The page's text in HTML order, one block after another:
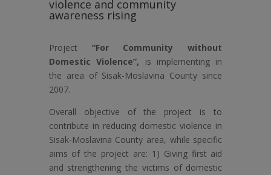
violence and community
awareness rising
Project
“For Community without
Domestic Violence”,
is implementing in
the area of Sisak-Moslavina County since
2007.
Overall objective of the project is to
contribute in reducing domestic violence in
Sisak-Moslavina County area, while specific
aims of the project are: 1) Giving first aid
and strengthening the victims of domestic